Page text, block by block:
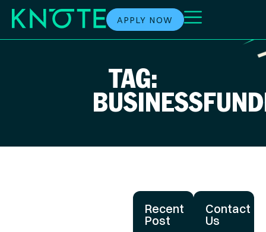
APPLY NOW
TAG:
Recent
Post
Contact
Us